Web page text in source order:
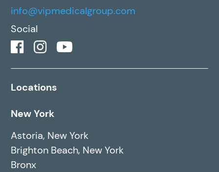
info@vipmedicalgroup.com
Social
Locations
New York
Astoria, New York
Brighton Beach, New York
Bronx